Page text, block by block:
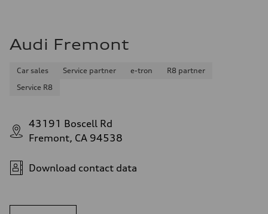
Audi Fremont
Car sales Service partner e-tron
R8 partner
Service R8
43191 Boscell Rd
Fremont, CA 94538
Download contact data